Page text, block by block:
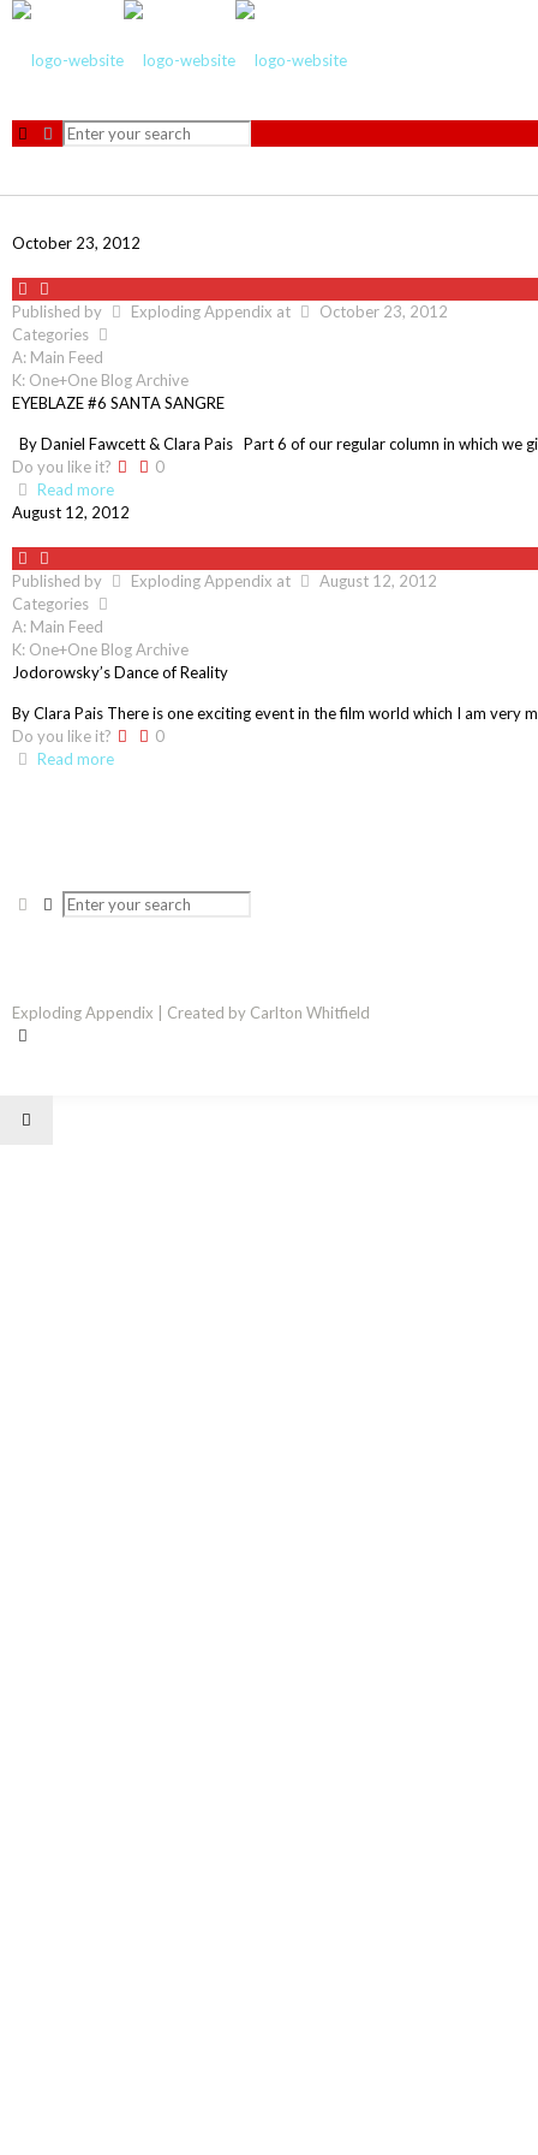
October 23, 2012
Published by Exploding Appendix at
October 23, 2012
Categories
A: Main Feed
K: One+One Blog Archive
EYEBLAZE #6 SANTA SANGRE
By Daniel Fawcett & Clara Pais Part 6 of our regular column in which
Do you like it?
0
Read more
August 12, 2012
Published by Exploding Appendix at
August 12, 2012
Categories
A: Main Feed
K: One+One Blog Archive
Jodorowsky’s Dance of Reality
By Clara Pais There is one exciting event in the film world which I am
Do you like it?
0
Read more
Exploding Appendix | Created by Carlton Whitfield